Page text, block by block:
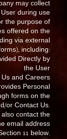
may collect
during use
the purpose of
offered on the
via external
including:
Directly by
the User
Us and Careers
Personal
forms on the
or Contact Us.
also contact the
email address
11 below.